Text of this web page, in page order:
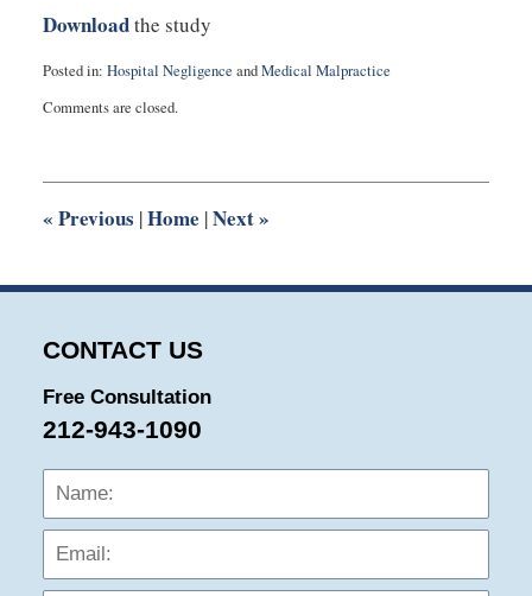
Downloadthe study
Posted in: Hospital Negligence andMedical Malpractice
September
1:02
Comments are closed.
« Previous |Home |Next»
CONTACT US
Free Consultation
212-943-1090
Name: